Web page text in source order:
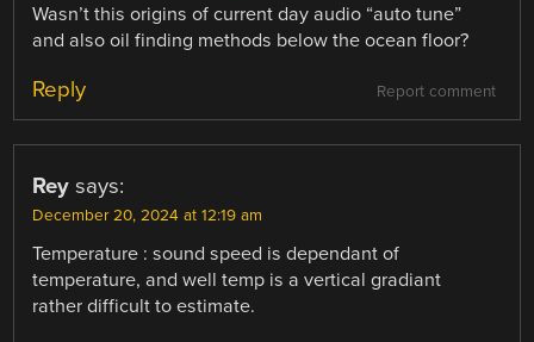
Wasn’t this origins of current day audio “auto tune”
and also oil finding methods below the ocean floor?
Report comment
Reply
Rey says:
December 20, 2024 at 12:19 am
Temperature : sound speed is dependant of
temperature, and well temp is a vertical gradiant
rather difficult to estimate.